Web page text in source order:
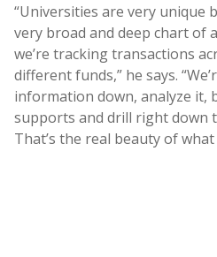
“Universities are very unique
very broad and deep chart of
we’re tracking transactions
different funds,” he says.
information down, analyze it,
supports and drill right down
That’s the real beauty of